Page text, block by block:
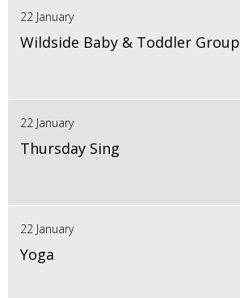
22 January
Wildside Baby & Toddler Group
22 January
Thursday Sing
22 January
Yoga